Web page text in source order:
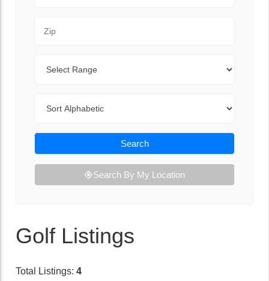
Search
Search By My Location
Golf Listings
Total Listings: 4